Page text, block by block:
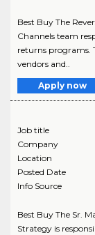
Best Buy The
Channels team
returns programs.
vendors and..
Apply now
Job title
Company
Location
Posted Date
Info Source
Best Buy The Sr.
Strategy is